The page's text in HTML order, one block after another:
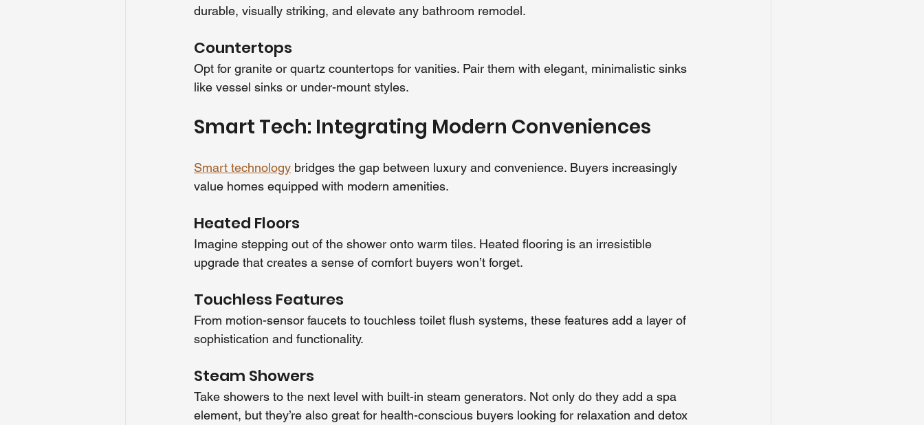
durable, visually striking, and elevate any bathroom remodel.
Countertops
Opt for granite or quartz countertops for vanities. Pair them with elegant, minimalistic sinks
like vessel sinks or under-mount styles.
Smart Tech: Integrating Modern Conveniences
Smart technology bridges the gap between luxury and convenience. Buyers increasingly
value homes equipped with modern amenities.
Heated Floors
Imagine stepping out of the shower onto warm tiles. Heated flooring is an irresistible
upgrade that creates a sense of comfort buyers won’t forget.
Touchless Features
From motion-sensor faucets to touchless toilet flush systems, these features add a layer of
sophistication and functionality.
Steam Showers
Take showers to the next level with built-in steam generators. Not only do they add a spa
element, but they’re also great for health-conscious buyers looking for relaxation and detox